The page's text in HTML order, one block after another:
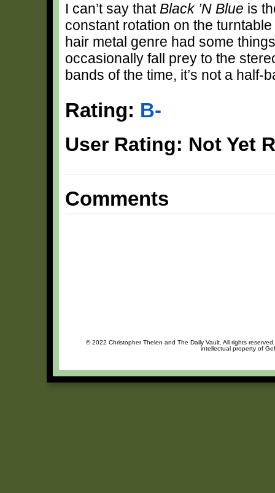
I can’t say that Black ’N Blue is
constant rotation on the
hair metal genre had some
occasionally fall prey to the
bands of the time, it’s not a half-
Rating: B-
User Rating: Not Yet
Comments
© 2022 Christopher Thelen and The Daily Vault. All rights
intellectual property of